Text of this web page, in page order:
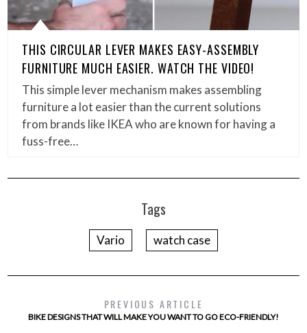
THIS CIRCULAR LEVER MAKES EASY-ASSEMBLY
FURNITURE MUCH EASIER. WATCH THE VIDEO!
This simple lever mechanism makes assembling
furniture a lot easier than the current solutions
from brands like IKEA who are known for having a
fuss-free…
Tags
Vario watch case
PREVIOUS ARTICLE
BIKE DESIGNS THAT WILL MAKE YOU WANT TO GO ECO-FRIENDLY!